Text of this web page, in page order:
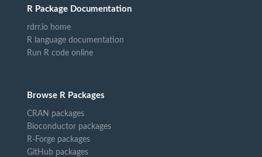
R Package Documentation
rdrr.io home
R language documentation
Run R code online
Browse R Packages
CRAN packages
Bioconductor packages
R-Forge packages
GitHub packages